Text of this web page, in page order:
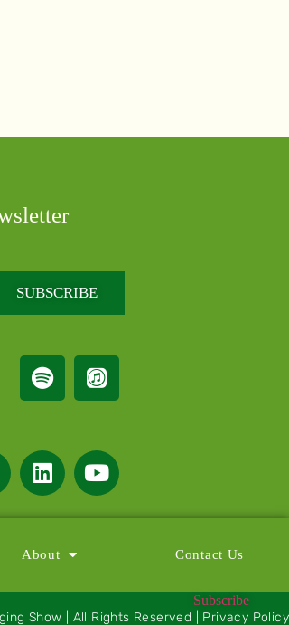
SUBSCRIBE
About Contact Us
Show | All Rights Reserved | Privacy Policy
Subscribe